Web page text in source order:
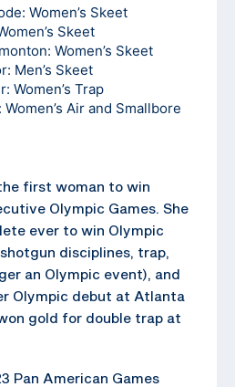
Women’s Skeet
Skeet
Women’s Skeet
Men’s Skeet
Women’s Trap
Air and Smallbore
first woman to win
Olympic Games. She
ever to win Olympic
disciplines, trap,
an Olympic event), and
Olympic debut at Atlanta
gold for double trap at
Pan American Games